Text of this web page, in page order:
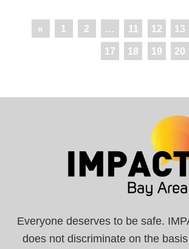
« 1 2 … 11 12 13
17 18 19 20
Everyone deserves to be safe.
does not discriminate on the